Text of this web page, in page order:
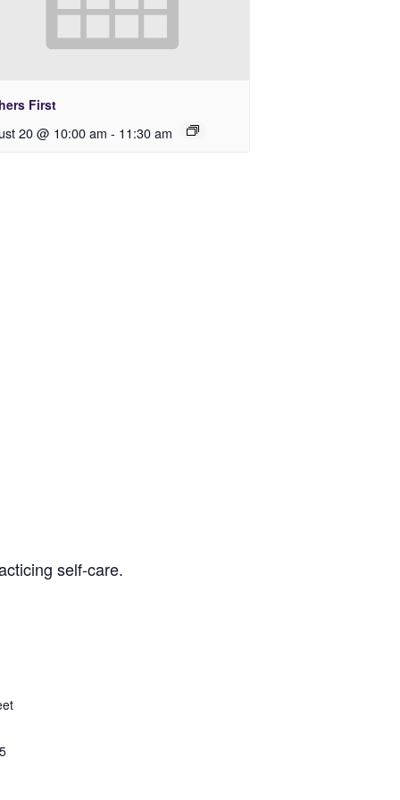
First
20 @ 10:00 am - 11:30 am
self-care.